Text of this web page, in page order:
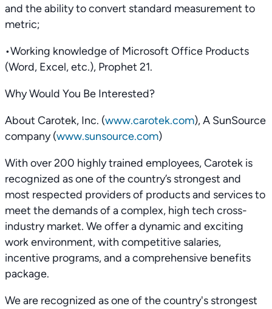
and the ability to convert standard measurement to
metric;
•Working knowledge of Microsoft Office Products
(Word, Excel, etc.), Prophet 21.
Why Would You Be Interested?
About Carotek, Inc. (www.carotek.com), A SunSource
company (www.sunsource.com)
With over 200 highly trained employees, Carotek is
recognized as one of the country’s strongest and
most respected providers of products and services to
meet the demands of a complex, high tech cross-
industry market. We offer a dynamic and exciting
work environment, with competitive salaries,
incentive programs, and a comprehensive benefits
package.
We are recognized as one of the country's strongest